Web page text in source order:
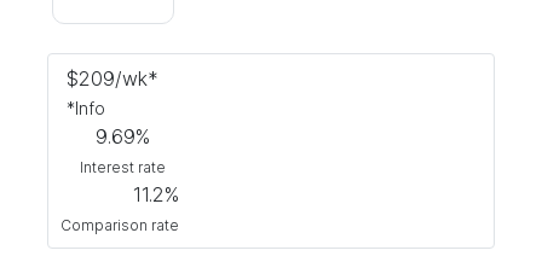
$209/wk*
*Info
9.69%
Interest rate
11.2%
Comparison rate